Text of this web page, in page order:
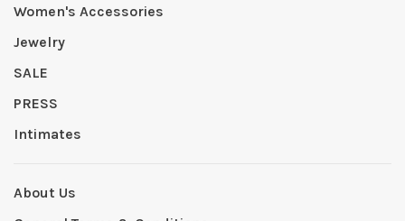
Women's Accessories
Jewelry
SALE
PRESS
Intimates
About Us